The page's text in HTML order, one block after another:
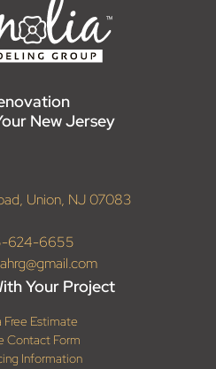
New Jersey
Union, NJ 07083
624-6655
Your Project
Free Estimate
Contact Form
Information